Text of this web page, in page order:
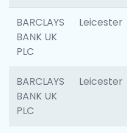
BARCLAYS
BANK UK
PLC
Leicester
BARCLAYS
BANK UK
PLC
Leicester